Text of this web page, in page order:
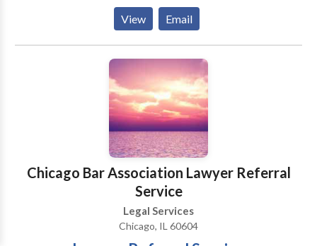
ticket and driving-related criminal charges. Here is
your traffic tickets, what happened, your driving
and how we can help you. (3) We will quote you one
flat price to represent you. (4) If you want us to
represent you, you can sign up over the phone or in
possible outcome on your case. We pride ourselves
on being honest, straightforward, and helpful.
View Email
Chicago Bar Association Lawyer Referral
Service
Legal Services
Chicago, IL 60604